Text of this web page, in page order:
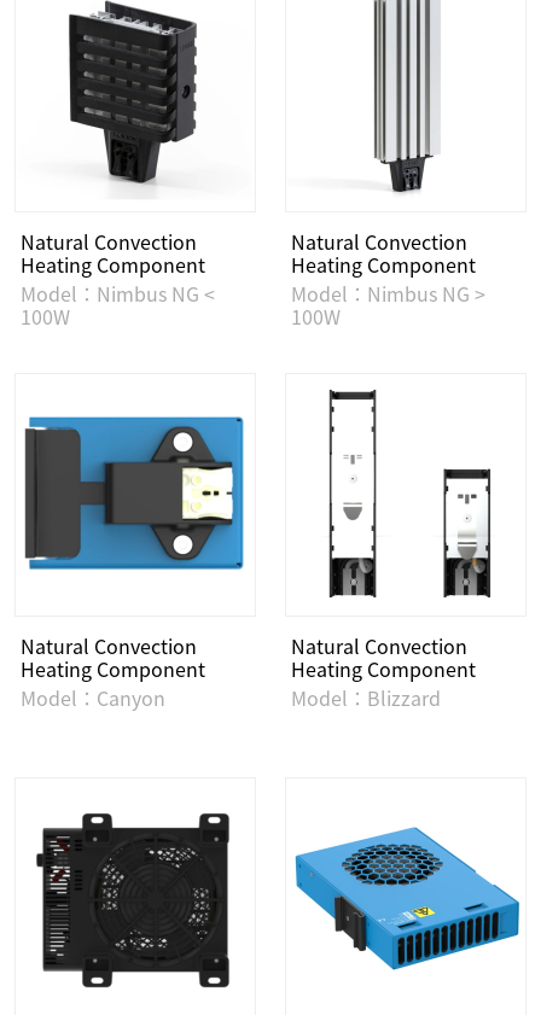
Natural Convection
Heating Component
Model：Nimbus NG <
100W
Natural Convection
Heating Component
Model：Nimbus NG >
100W
Natural Convection
Heating Component
Model：Canyon
Natural Convection
Heating Component
Model：Blizzard